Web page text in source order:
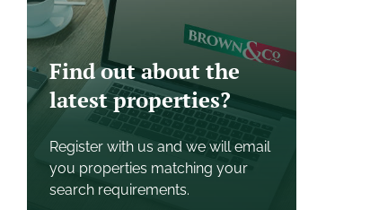
Find out about the
latest properties?
Register with us and we will email
you properties matching your
search requirements.